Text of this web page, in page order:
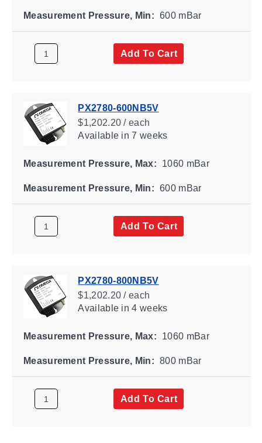
Measurement Pressure, Min: 600 mBar
Add To Cart
PX2780-600NB5V
$1,202.20 / each
Availablein 7 weeks
Measurement Pressure, Max: 1060 mBar
Measurement Pressure, Min: 600 mBar
Add To Cart
PX2780-800NB5V
$1,202.20 / each
Availablein 4 weeks
Measurement Pressure, Max: 1060 mBar
Measurement Pressure, Min: 800 mBar
Add To Cart